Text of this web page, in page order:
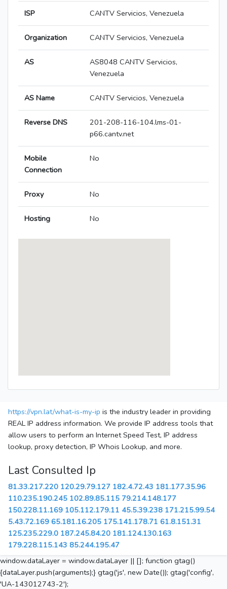
ISP CANTV Servicios, Venezuela
Organization CANTV Servicios, Venezuela
AS
AS8048 CANTV Servicios,
Venezuela
AS Name CANTV Servicios, Venezuela
Reverse DNS
201-208-116-104.lms-01-
p66.cantv.net
Mobile
Connection
No
Proxy No
Hosting No
https://vpn.lat/what-is-my-ip is the industry leader in providing
REAL IP address information. We provide IP address tools that
allow users to perform an Internet Speed Test, IP address
lookup, proxy detection, IP Whois Lookup, and more.
Last Consulted Ip
81.33.217.220 120.29.79.127 182.4.72.43 181.177.35.96
110.235.190.245 102.89.85.115 79.214.148.177
150.228.11.169 105.112.179.11 45.5.39.238 171.215.99.54
5.43.72.169 65.181.16.205 175.141.178.71 61.8.151.31
125.235.229.0 187.245.84.20 181.124.130.163
179.228.115.143 85.244.195.47
window.dataLayer = window.dataLayer || []; function gtag()
{dataLayer.push(arguments);} gtag('js', new Date()); gtag('config',
'UA-143012743-2');